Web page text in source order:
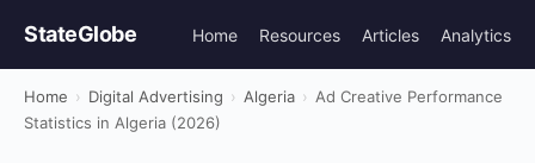
StateGlobe Home Resources Articles Analytics
Home › Digital Advertising › Algeria › Ad Creative Performance
Statistics in Algeria (2026)